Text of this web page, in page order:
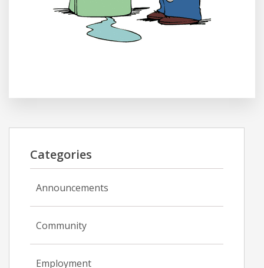
Categories
Announcements
Community
Employment